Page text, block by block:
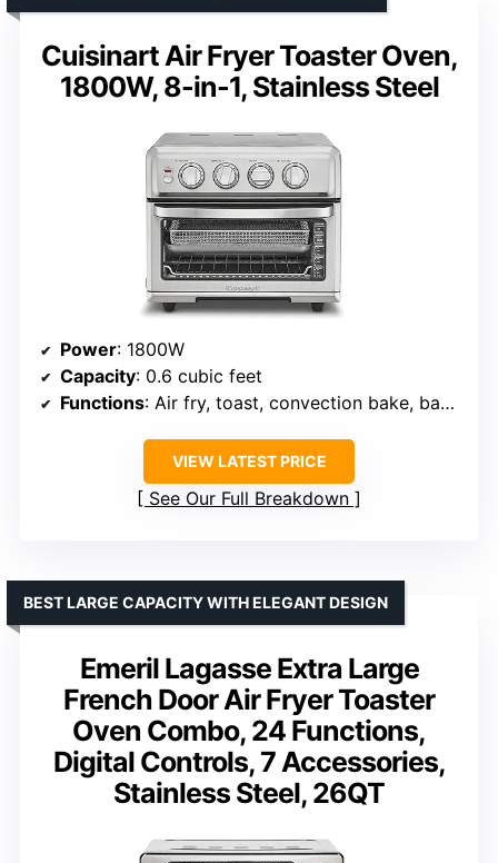
Cuisinart Air Fryer Toaster Oven,
1800W, 8-in-1, Stainless Steel
Power: 1800W
Capacity: 0.6 cubic feet
Functions: Air fry, toast, convection bake, bake, convection broil, broil, grill, warm
VIEW LATEST PRICE
See Our Full Breakdown
Emeril Lagasse Extra Large
French Door Air Fryer Toaster
Oven Combo, 24 Functions,
Digital Controls, 7 Accessories,
Stainless Steel, 26QT
BEST LARGE CAPACITY WITH ELEGANT DESIGN